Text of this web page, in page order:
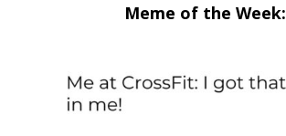
Meme of the Week: